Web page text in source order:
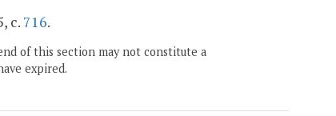
c. 716.
of this section may not constitute a
expired.